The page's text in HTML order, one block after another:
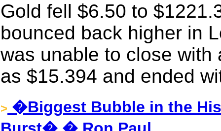
Gold fell $6.50 to
bounced back higher in
was unable to close
as $15.394 and ended
> �Biggest Bubble in the